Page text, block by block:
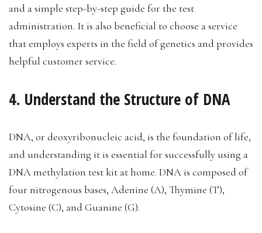
and a simple step-by-step guide for the test
administration. It is also beneficial to choose a service
that employs experts in the field of genetics and provides
helpful customer service.
4. Understand the Structure of DNA
DNA, or deoxyribonucleic acid, is the foundation of life,
and understanding it is essential for successfully using a
DNA methylation test kit at home. DNA is composed of
four nitrogenous bases, Adenine (A), Thymine (T),
Cytosine (C), and Guanine (G).